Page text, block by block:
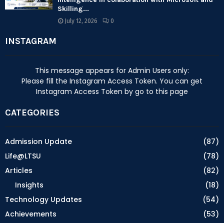
Skilling...
July 12, 2026 0
INSTAGRAM
This message appears for Admin Users only:
Please fill the Instagram Access Token. You can get
Instagram Access Token by go to this page
CATEGORIES
Admission Update
(87)
Life@LTSU
(78)
Articles
(82)
Insights
(18)
Technology Updates
(54)
Achievements
(53)